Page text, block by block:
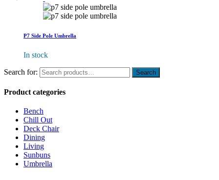
P7 Side Pole Umbrella
In stock
Search for:
Product categories
Bench
Chill Out
Deck Chair
Dining
Living
Sunbuns
Umbrella